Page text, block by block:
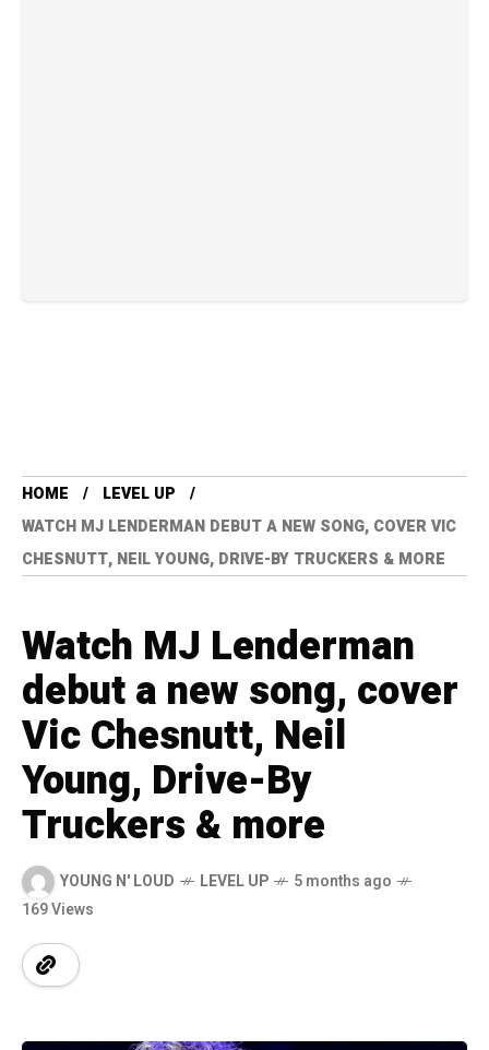
HOME
LEVEL UP
WATCH MJ LENDERMAN DEBUT A NEW SONG, COVER VIC
CHESNUTT, NEIL YOUNG, DRIVE-BY TRUCKERS & MORE
Watch MJ Lenderman
debut a new song, cover
Vic Chesnutt, Neil
Young, Drive-By
Truckers & more
YOUNG N' LOUD LEVEL UP
5 months ago
169 Views